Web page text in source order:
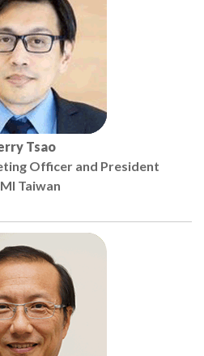
Tsao
Officer and President
Taiwan